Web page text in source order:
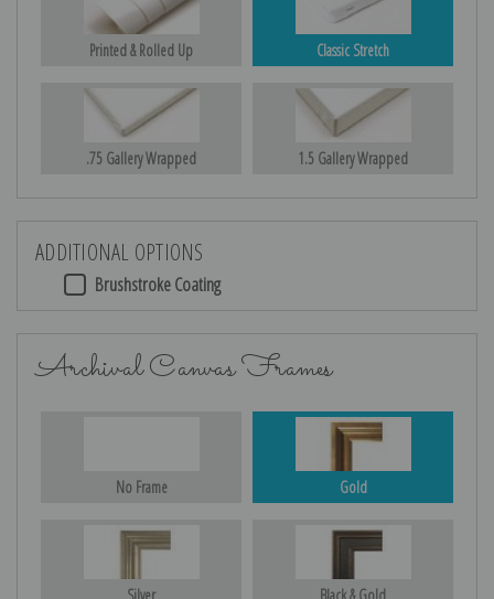
Printed & Rolled Up Classic Stretch
.75 Gallery Wrapped 1.5 Gallery Wrapped
ADDITIONAL OPTIONS
Brushstroke Coating
Archival Canvas Frames
No Frame Gold
Silver Black & Gold